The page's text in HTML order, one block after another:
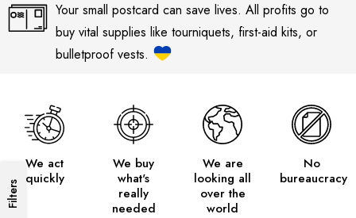
Filters
Your small postcard can save lives. All profits go to
buy vital supplies like tourniquets, first-aid kits, or
bulletproof vests.
We act
quickly
We buy
what's
really
needed
We are
looking all
over the
world
No
bureaucracy